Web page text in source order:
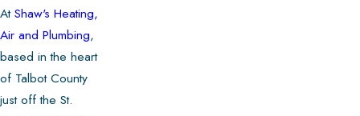
AtShaw's Heating,
Air and Plumbing,
based in the heart
of Talbot County
just off the St.